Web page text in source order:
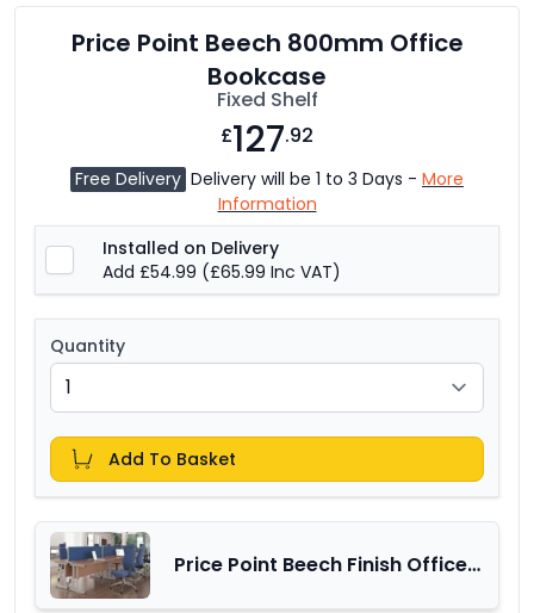
Price Point Beech 800mm Office
Bookcase
Fixed Shelf
£127.92
Free Delivery Delivery will be 1 to 3 Days - More
Information
Installed on Delivery
Add £54.99 (£65.99 Inc VAT)
Quantity
Add To Basket
Price Point Beech Finish Office